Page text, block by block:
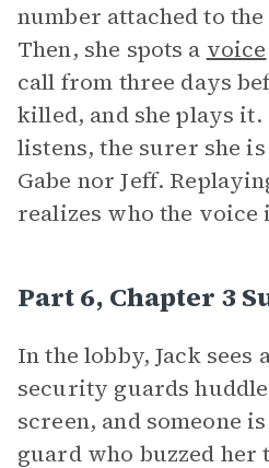
number attached to
Then, she spots a voice
call from three days
killed, and she plays it.
listens, the surer she
Gabe nor Jeff.
realizes who the voice
Part 6, Chapter 3
In the lobby, Jack sees
security guards
screen, and someone
guard who buzzed her